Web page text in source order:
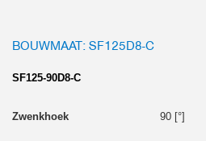
BOUWMAAT: SF125D8-C
SF125-90D8-C
90 [°]